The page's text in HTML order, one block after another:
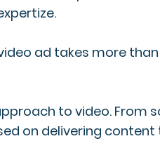
ad takes more
to video.
on delivering